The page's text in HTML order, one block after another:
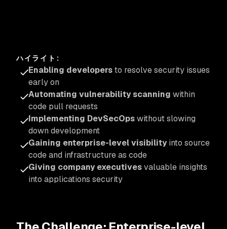
ハイライト :
Enabling developersto resolve security issues
early on
Automating vulnerability scanning within
code pull requests
Implementing DevSecOpswithout slowing
down development
Gaining enterprise-level visibility into source
code and infrastructure as code
Giving company executivesvaluable insights
into applications security